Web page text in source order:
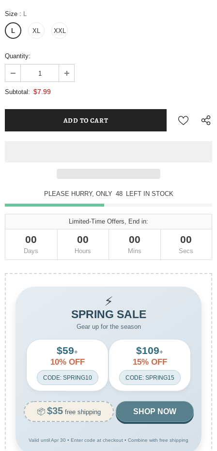
Size : L
L XL XXL
Quantity:
Subtotal: $7.99
PLEASE HURRY, ONLY 48 LEFT IN STOCK
Limited-Time Offers, End in:
00
Days
00
Hours
00
Mins
00
Secs
⚡
SPRING SALE
Gear up for the season
$59+
10% OFF
CODE: SPRING10
$109+
15% OFF
CODE: SPRING15
📦 $35 free shipping SHOP NOW
Valid until Apr 30 • Enter code at checkout • Combine with free shipping